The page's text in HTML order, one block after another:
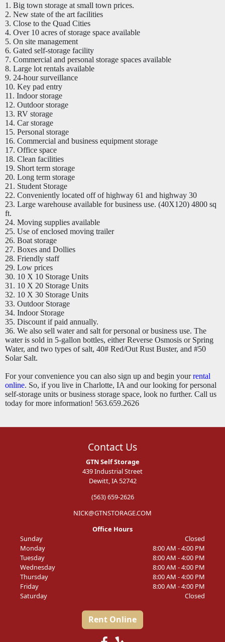
1. Big town storage at small town prices.
2. New state of the art facilities
3. Close to the Quad Cities
4. Over 10 acres of storage space available
5. On site management
6. Gated self-storage facility
7. Commercial and personal storage spaces available
8. Large lot rentals available
9. 24-hour surveillance
10. Key pad entry
11. Indoor storage
12. Outdoor storage
13. RV storage
14. Car storage
15. Personal storage
16. Commercial and business equipment storage
17. Office space
18. Clean facilities
19. Short term storage
20. Long term storage
21. Student Storage
22. Conveniently located off of highway 61 and highway 30
23. Large warehouse available for business use. (40X120) 4800 sq
ft.
24. Moving supplies available
25. Use of enclosed moving trailer
26. Boat storage
27. Boxes and Dollies
28. Friendly staff
29. Low prices
30. 10 X 10 Storage Units
31. 10 X 20 Storage Units
32. 10 X 30 Storage Units
33. Outdoor Storage
34. Indoor Storage
35. Discount if paid annually.
36. We also sell water and salt for personal or business use. The
water is sold in 5-gallon bottles, either Reverse Osmosis or Spring
Water, and two types of salt, 40# Red/Out Rust Buster, and #50
Solar Salt.
For your convenience you can also sign up and begin yourrental
online. So, if you live in Charlotte, IA and our looking for personal
self-storage units or business storage space, look no further. Call us
today for more information! 563.659.2626
Contact Us
GTN Self Storage
439 Industrial Street
Dewitt, IA 52742
(563) 659-2626
NICK@GTNSTORAGE.COM
Office Hours
Sunday
Closed
Monday
8:00 AM - 4:00 PM
Tuesday
8:00 AM - 4:00 PM
Wednesday
8:00 AM - 4:00 PM
Thursday
8:00 AM - 4:00 PM
Friday
8:00 AM - 4:00 PM
Saturday
Closed
Rent Online